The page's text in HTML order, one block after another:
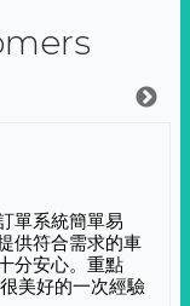
單系統簡單易
供符合需求的車
分安心。重點
美好的一次經驗